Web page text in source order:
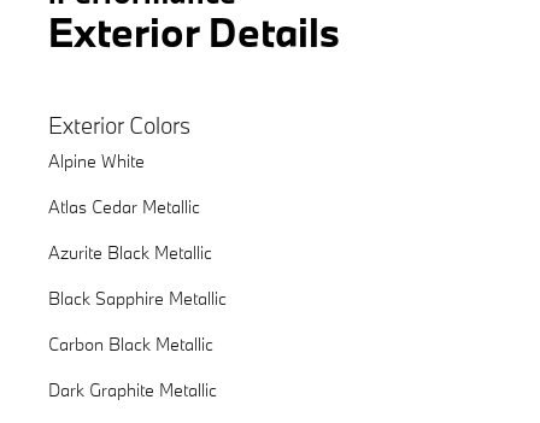
Exterior Details
Exterior Colors
Alpine White
Atlas Cedar Metallic
Azurite Black Metallic
Black Sapphire Metallic
Carbon Black Metallic
Dark Graphite Metallic